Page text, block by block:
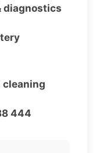
diagnostics
cleaning
444